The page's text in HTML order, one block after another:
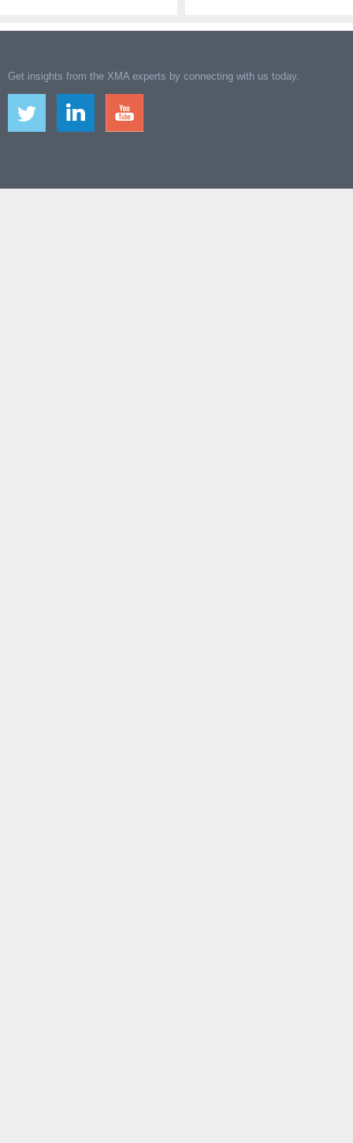
Get insights from the XMA experts by connecting with us today.